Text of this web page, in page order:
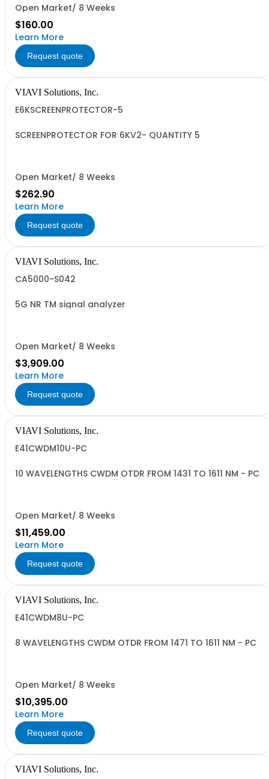
Open Market/ 8 Weeks
$160.00
Learn More
Request quote
VIAVI Solutions, Inc.
E6KSCREENPROTECTOR-5
SCREENPROTECTOR FOR 6KV2- QUANTITY 5
Open Market/ 8 Weeks
$262.90
Learn More
Request quote
VIAVI Solutions, Inc.
CA5000-S042
5G NR TM signal analyzer
Open Market/ 8 Weeks
$3,909.00
Learn More
Request quote
VIAVI Solutions, Inc.
E41CWDM10U-PC
10 WAVELENGTHS CWDM OTDR FROM 1431 TO 1611 NM - PC
Open Market/ 8 Weeks
$11,459.00
Learn More
Request quote
VIAVI Solutions, Inc.
E41CWDM8U-PC
8 WAVELENGTHS CWDM OTDR FROM 1471 TO 1611 NM - PC
Open Market/ 8 Weeks
$10,395.00
Learn More
Request quote
VIAVI Solutions, Inc.